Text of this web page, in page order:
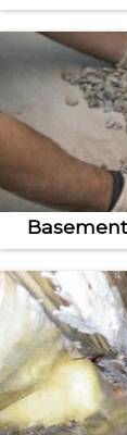
Our crawl
create a
From
complete